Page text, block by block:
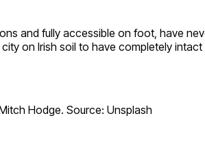
and fully accessible on foot, have
on Irish soil to have completely
Hodge. Source: Unsplash